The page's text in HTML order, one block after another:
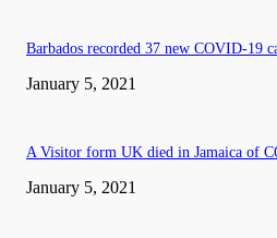
Barbados recorded 37 new COVID-19
January 5, 2021
A Visitor form UK died in Jamaica of
January 5, 2021